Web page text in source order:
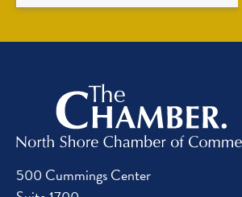
Sign
500 Cummings Center